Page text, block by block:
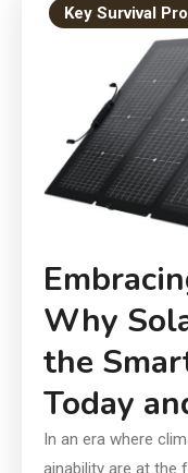
Key Survival
Why
the
Today
In an era where
ainability are at the